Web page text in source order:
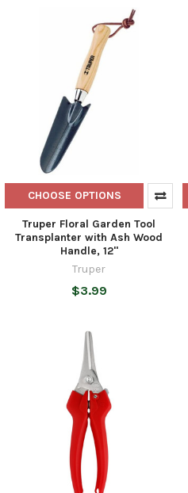
CHOOSE OPTIONS
Truper Floral Garden Tool
Transplanter with Ash Wood
Handle, 12"
Truper
$3.99